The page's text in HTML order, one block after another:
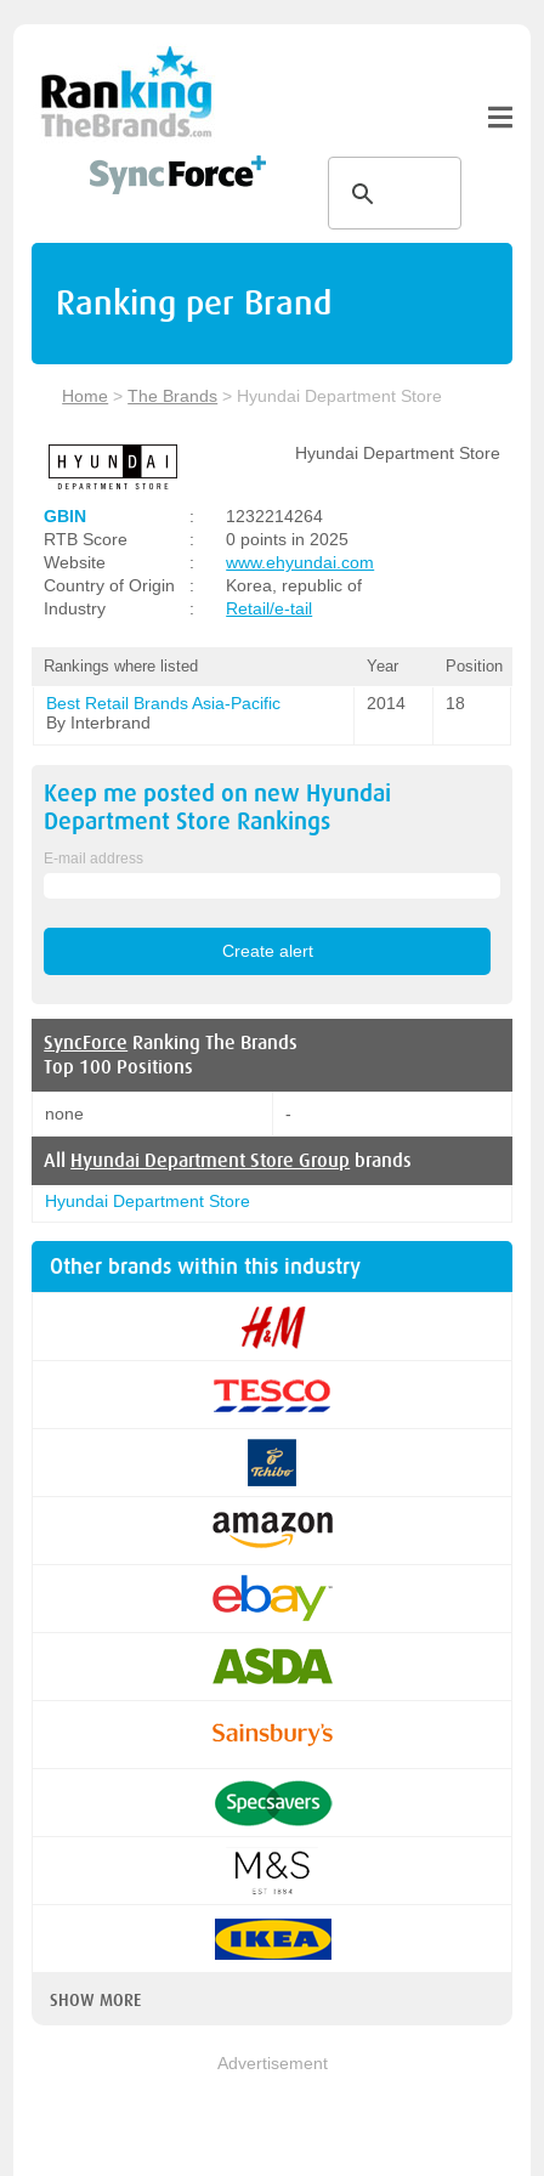
Ranking per Brand
Home >The Brands > Hyundai Department Store
Hyundai Department Store
GBIN :
1232214264
RTB Score
:
0 points in 2025
Website
:
www.ehyundai.com
Country of Origin
:
Korea, republic of
Industry
: Retail/e-tail
Rankings where listed Year Position
Best Retail Brands Asia-Pacific
By Interbrand
2014 18
Keep me posted on new Hyundai
Department Store Rankings
E-mail address
SyncForce Ranking The Brands
Top 100 Positions
none -
All Hyundai Department Store Group brands
Hyundai Department Store
Other brands within this industry
SHOW MORE
Advertisement